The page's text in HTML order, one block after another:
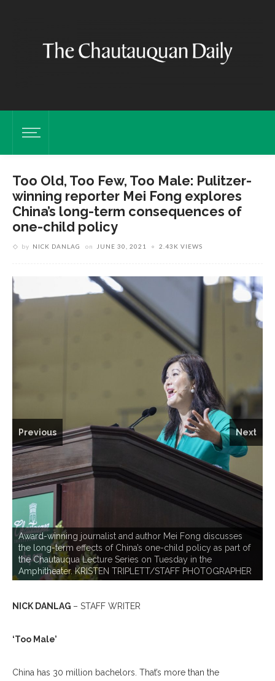
Too Old, Too Few, Too Male: Pulitzer-
winning reporter Mei Fong explores
China’s long-term consequences of
one-child policy
by NICK DANLAG on JUNE 30, 2021 2.43K VIEWS
Award-winning journalist and author Mei Fong discusses
the long-term effects of China’s one-child policy as part of
the Chautauqua Lecture Series on Tuesday in the
Amphitheater. KRISTEN TRIPLETT/STAFF PHOTOGRAPHER
Previous Next
NICK DANLAG – STAFF WRITER
‘Too Male’
China has 30 million bachelors. That’s more than the